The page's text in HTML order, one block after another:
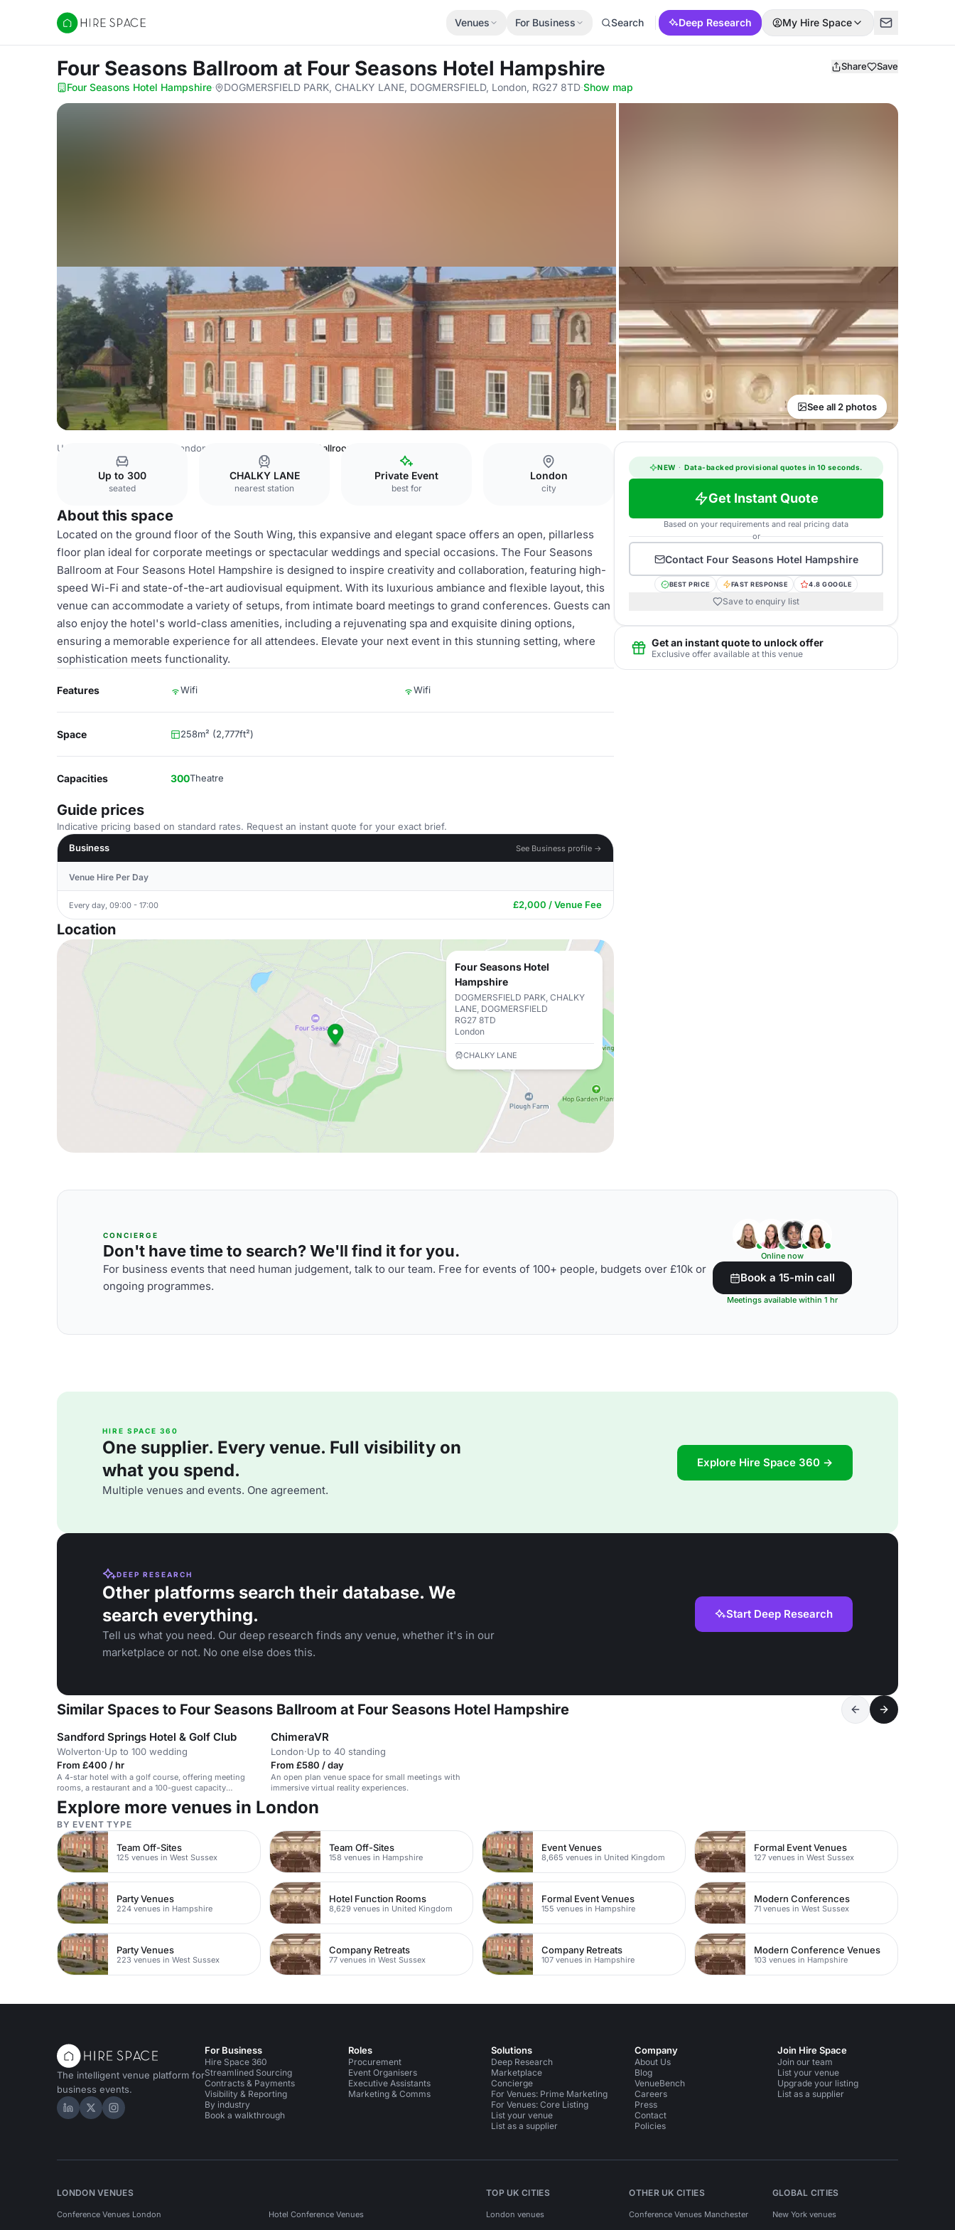
Hire Space
Venues For Business Search Deep Research My Hire Space
Four Seasons Ballroom at Four Seasons Hotel Hampshire Share Save
Four Seasons Hotel Hampshire· DOGMERSFIELD PARK, CHALKY LANE, DOGMERSFIELD, London, RG27 8TD·Show map
See all 2 photos
United Kingdom Venues London Venues Four Seasons Ballroom
Up to 300
seated
CHALKY LANE
nearest station
Private Event
best for
London
city
About this space
Located on the ground floor of the South Wing, this expansive and elegant space offers an open, pillarless
floor plan ideal for corporate meetings or spectacular weddings and special occasions. The Four Seasons
Ballroom at Four Seasons Hotel Hampshire is designed to inspire creativity and collaboration, featuring high-
speed Wi-Fi and state-of-the-art audiovisual equipment. With its luxurious ambiance and flexible layout, this
venue can accommodate a variety of setups, from intimate board meetings to grand conferences. Guests can
also enjoy the hotel's world-class amenities, including a rejuvenating spa and exquisite dining options,
ensuring a memorable experience for all attendees. Elevate your next event in this stunning setting, where
sophistication meets functionality.
Features Wifi Wifi
Space 258m² (2,777ft²)
Capacities 300Theatre
Guide prices
Indicative pricing based on standard rates. Request an instant quote for your exact brief.
Business
See Business profile →
Venue Hire Per Day
Every day, 09:00 - 17:00 £2,000 / Venue Fee
Location
Four Seasons Hotel
Hampshire
DOGMERSFIELD PARK, CHALKY
LANE, DOGMERSFIELD
RG27 8TD
London
CHALKY LANE
NEW · Data-backed provisional quotes in 10 seconds.
Get Instant Quote
Based on your requirements and real pricing data
or
Contact Four Seasons Hotel Hampshire
BEST PRICE FAST RESPONSE 4.8 GOOGLE
Save to enquiry list
Get an instant quote to unlock offer
Exclusive offer available at this venue
CONCIERGE
Don't have time to search? We'll find it for you.
For business events that need human judgement, talk to our team. Free for events of 100+ people, budgets over £10k or
ongoing programmes.
Online now
Book a 15-min call
Meetings available within 1 hr
HIRE SPACE 360
One supplier. Every venue. Full visibility on
what you spend.
Multiple venues and events. One agreement.
Explore Hire Space 360 →
DEEP RESEARCH
Other platforms search their database. We
search everything.
Tell us what you need. Our deep research finds any venue, whether it's in our
marketplace or not. No one else does this.
Start Deep Research
Similar Spaces to Four Seasons Ballroom at Four Seasons Hotel Hampshire
Sandford Springs Hotel & Golf Club
Wolverton·Up to 100 wedding
From £400 / hr
A 4-star hotel with a golf course, offering meeting
rooms, a restaurant and a 100-guest capacity
wedding suite.
ChimeraVR
London·Up to 40 standing
From £580 / day
An open plan venue space for small meetings with
immersive virtual reality experiences.
Explore more venues in London
BY EVENT TYPE
Team Off-Sites
125 venues in West Sussex
Team Off-Sites
158 venues in Hampshire
Event Venues
8,665 venues in United Kingdom
Formal Event Venues
127 venues in West Sussex
Party Venues
224 venues in Hampshire
Hotel Function Rooms
8,629 venues in United Kingdom
Formal Event Venues
155 venues in Hampshire
Modern Conferences
71 venues in West Sussex
Party Venues
223 venues in West Sussex
Company Retreats
77 venues in West Sussex
Company Retreats
107 venues in Hampshire
Modern Conference Venues
103 venues in Hampshire
The intelligent venue platform for
business events.
Hire Space on LinkedIn
Hire Space on X
Hire Space on Instagram
For Business
Hire Space 360
Streamlined Sourcing
Contracts & Payments
Visibility & Reporting
By industry
Book a walkthrough
Roles
Procurement
Event Organisers
Executive Assistants
Marketing & Comms
Solutions
Deep Research
Marketplace
Concierge
For Venues: Prime Marketing
For Venues: Core Listing
List your venue
List as a supplier
Company
About Us
Blog
VenueBench
Careers
Press
Contact
Policies
Join Hire Space
Join our team
List your venue
Upgrade your listing
List as a supplier
LONDON VENUES
Conference Venues London Hotel Conference Venues
TOP UK CITIES
London venues
OTHER UK CITIES
Conference Venues Manchester
GLOBAL CITIES
New York venues